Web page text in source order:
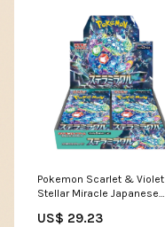
Pokemon Scarlet & Violet
Stellar Miracle Japanese
US$ 29.23